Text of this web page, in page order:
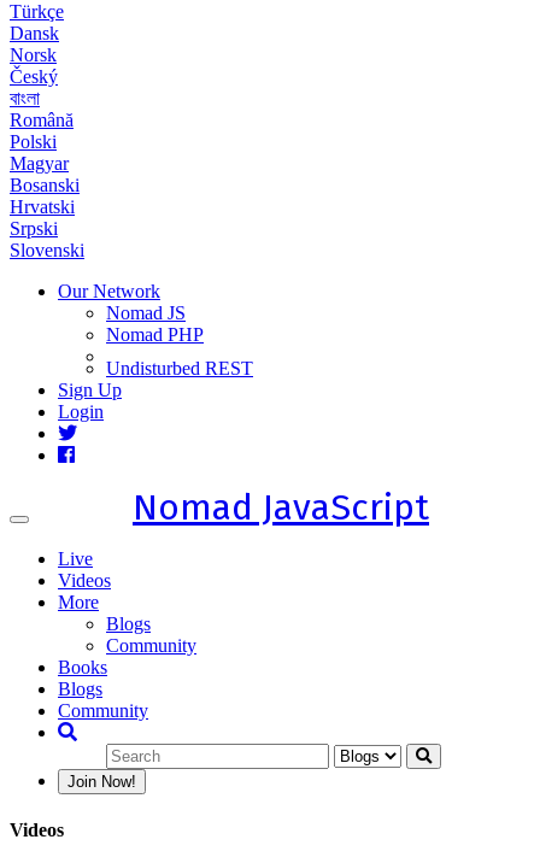
Türkçe
Dansk
Norsk
Český
বাংলা
Română
Polski
Magyar
Bosanski
Hrvatski
Srpski
Slovenski
Our Network
Nomad JS
Nomad PHP
Undisturbed REST
Sign Up
Login
Toggle
Nomad JavaScript
Live
Videos
More
Blogs
Community
Books
Blogs
Community
Join Now!
Videos